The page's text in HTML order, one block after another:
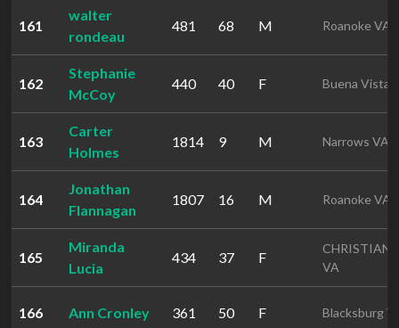
161
walter
rondeau
481 68 M Roanoke VA
162
Stephanie
McCoy
440 40 F Buena Vista
163
Carter
Holmes
1814 9 M Narrows VA
164
Jonathan
Flannagan
1807 16 M Roanoke VA
165
Miranda
Lucia
434 37 F
VA
166 Ann Cronley 361 50 F Blacksburg